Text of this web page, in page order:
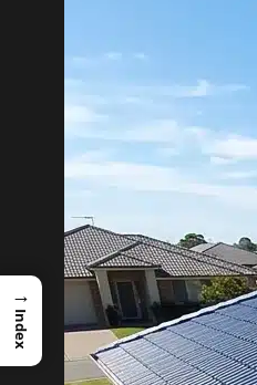
→
Index